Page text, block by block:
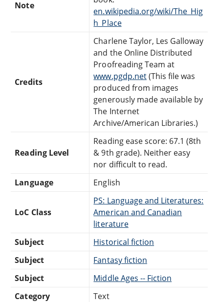
Note
en.wikipedia.org/wiki/The_Hig
h_Place
Credits
Charlene Taylor, Les Galloway
and the Online Distributed
Proofreading Team at
www.pgdp.net(This file was
produced from images
generously made available by
The Internet
Archive/American Libraries.)
Reading Level
Reading ease score: 67.1 (8th
& 9th grade). Neither easy
nor difficult to read.
Language
English
LoC Class
PS: Language and Literatures:
American and Canadian
literature
Subject
Historical fiction
Subject
Fantasy fiction
Subject
Middle Ages -- Fiction
Category
Text